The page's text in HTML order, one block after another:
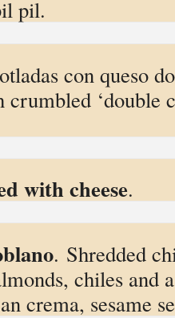
pil.
con queso
‘double
with cheese.
. Shredded
chiles and
crema, sesame